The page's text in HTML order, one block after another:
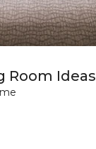
Room Ideas